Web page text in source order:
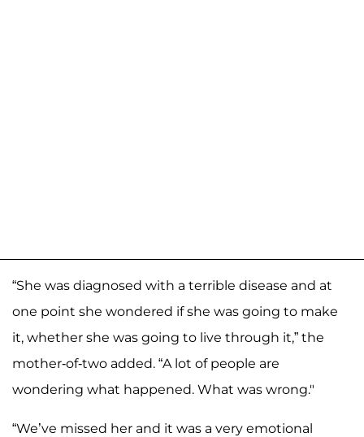
“She was diagnosed with a terrible disease and at
one point she wondered if she was going to make
it, whether she was going to live through it,” the
mother-of-two added. “A lot of people are
wondering what happened. What was wrong."
“We’ve missed her and it was a very emotional